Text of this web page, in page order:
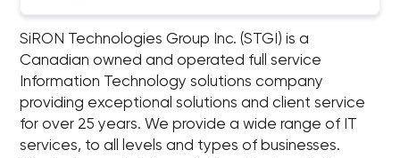
SiRON Technologies Group Inc. (STGI) is a
Canadian owned and operated full service
Information Technology solutions company
providing exceptional solutions and client service
for over 25 years. We provide a wide range of IT
services, to all levels and types of businesses.